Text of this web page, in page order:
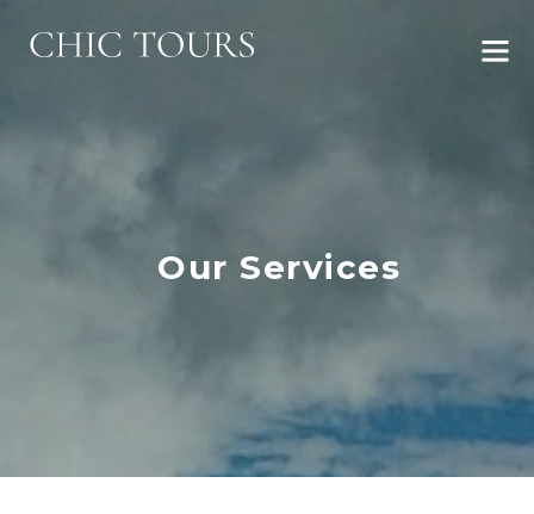
Our Services